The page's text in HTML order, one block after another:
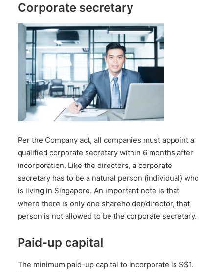
Corporate secretary
Per the Company act, all companies must appoint a
qualified corporate secretary within 6 months after
incorporation. Like the directors, a corporate
secretary has to be a natural person (individual) who
is living in Singapore. An important note is that
where there is only one shareholder/director, that
person is not allowed to be the corporate secretary.
Paid-up capital
The minimum paid-up capital to incorporate is S$1.